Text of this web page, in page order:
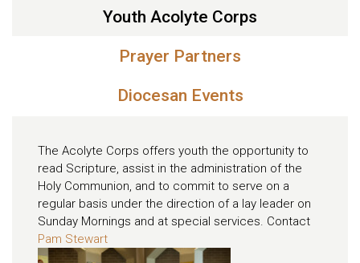
Youth Acolyte Corps
Prayer Partners
Diocesan Events
The Acolyte Corps offers youth the opportunity to
read Scripture, assist in the administration of the
Holy Communion, and to commit to serve on a
regular basis under the direction of a lay leader on
Sunday Mornings and at special services. Contact
Pam Stewart